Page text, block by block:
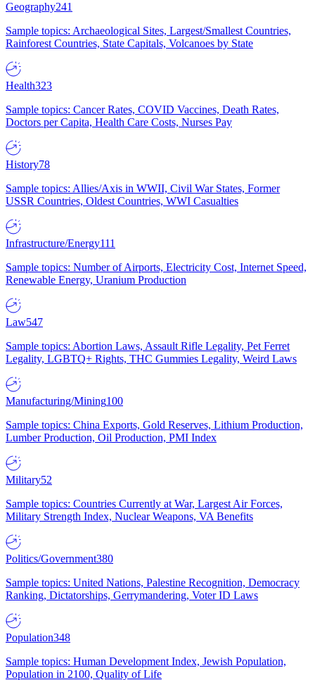
Geography241
Sample topics: Archaeological Sites, Largest/Smallest Countries,
Rainforest Countries, State Capitals, Volcanoes by State
Health323
Sample topics: Cancer Rates, COVID Vaccines, Death Rates,
Doctors per Capita, Health Care Costs, Nurses Pay
History78
Sample topics: Allies/Axis in WWII, Civil War States, Former
USSR Countries, Oldest Countries, WWI Casualties
Infrastructure/Energy111
Sample topics: Number of Airports, Electricity Cost, Internet Speed,
Renewable Energy, Uranium Production
Law547
Sample topics: Abortion Laws, Assault Rifle Legality, Pet Ferret
Legality, LGBTQ+ Rights, THC Gummies Legality, Weird Laws
Manufacturing/Mining100
Sample topics: China Exports, Gold Reserves, Lithium Production,
Lumber Production, Oil Production, PMI Index
Military52
Sample topics: Countries Currently at War, Largest Air Forces,
Military Strength Index, Nuclear Weapons, VA Benefits
Politics/Government380
Sample topics: United Nations, Palestine Recognition, Democracy
Ranking, Dictatorships, Gerrymandering, Voter ID Laws
Population348
Sample topics: Human Development Index, Jewish Population,
Population in 2100, Quality of Life